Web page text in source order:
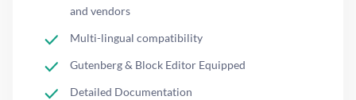
and vendors
Multi-lingual compatibility
Gutenberg & Block Editor Equipped
Detailed Documentation